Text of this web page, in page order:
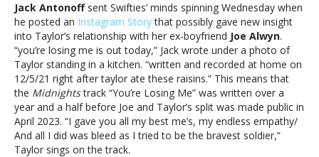
notes
(Taylor’s
Version):
Taylor
Swift,
Beyoncé
and
more
Jack Antonoffsent Swifties’ minds spinning Wednesday when
he posted an Instagram Storythat possibly gave new insight
into Taylor’s relationship with her ex-boyfriend Joe Alwyn.
“you’re losing me is out today,” Jack wrote under a photo of
Taylor standing in a kitchen. “written and recorded at home on
12/5/21 right after taylor ate these raisins.” This means that
the Midnightstrack “You’re Losing Me” was written over a
year and a half before Joe and Taylor’s split was made public in
April 2023. “I gave you all my best me’s, my endless empathy/
And all I did was bleed as I tried to be the bravest soldier,”
Taylor sings on the track.